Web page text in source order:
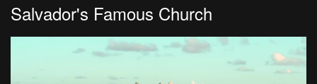
Salvador's Famous Church